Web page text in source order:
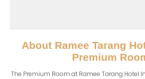
About Ramee Tarang
Premium
The Premium Room at Ramee Tarang Hotel